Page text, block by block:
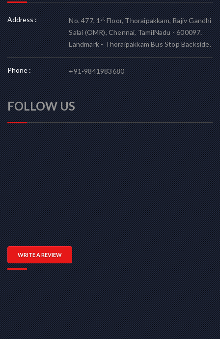
Address : No. 477, 1stFloor, Thoraipakkam, Rajiv Gandhi
Salai (OMR), Chennai, TamilNadu - 600097.
Landmark - Thoraipakkam Bus Stop Backside.
Phone : +91-9841983680
FOLLOW US
WRITE A REVIEW